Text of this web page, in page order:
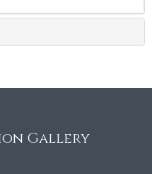
Gallery